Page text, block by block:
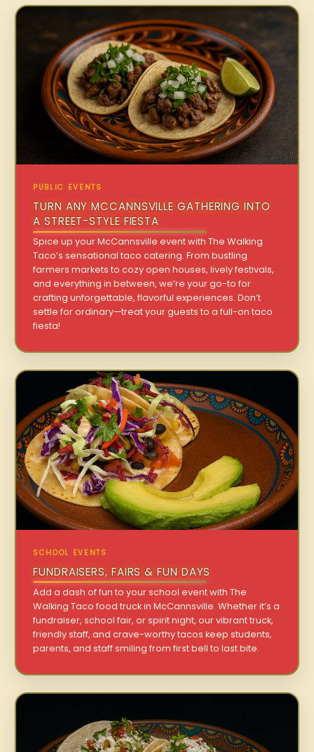
PUBLIC EVENTS
TURN ANY MCCANNSVILLE GATHERING INTO
A STREET-STYLE FIESTA
Spice up your McCannsville event with The Walking
Taco’s sensational taco catering. From bustling
farmers markets to cozy open houses, lively festivals,
and everything in between, we’re your go-to for
crafting unforgettable, flavorful experiences. Don’t
settle for ordinary—treat your guests to a full-on taco
fiesta!
SCHOOL EVENTS
FUNDRAISERS, FAIRS & FUN DAYS
Add a dash of fun to your school event with The
Walking Taco food truck in McCannsville. Whether it’s a
fundraiser, school fair, or spirit night, our vibrant truck,
friendly staff, and crave-worthy tacos keep students,
parents, and staff smiling from first bell to last bite.